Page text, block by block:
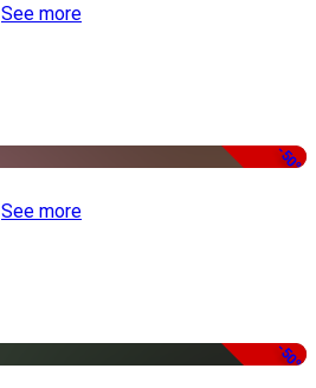
See more
-50%
See more
-50%